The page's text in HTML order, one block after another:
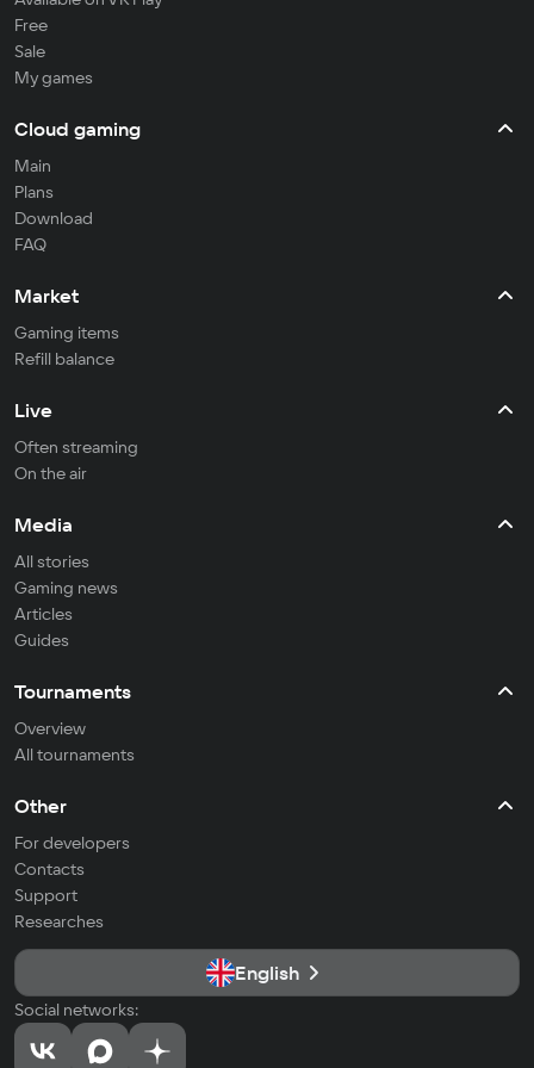
Free
Sale
My games
Cloud gaming
Main
Plans
Download
FAQ
Market
Gaming items
Refill balance
Live
Often streaming
On the air
Media
All stories
Gaming news
Articles
Guides
Tournaments
Overview
All tournaments
Other
For developers
Contacts
Support
Researches
English
Social networks: